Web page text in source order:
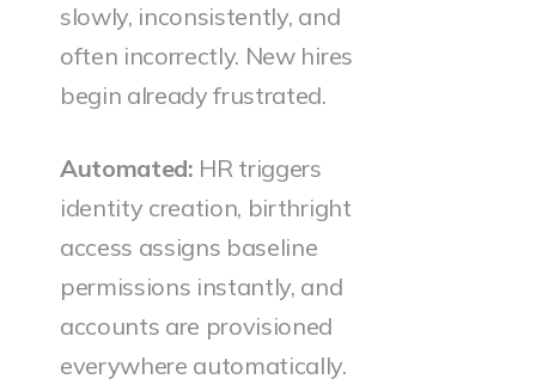
slowly, inconsistently, and
often incorrectly. New hires
begin already frustrated.
Automated: HR triggers
identity creation, birthright
access assigns baseline
permissions instantly, and
accounts are provisioned
everywhere automatically.